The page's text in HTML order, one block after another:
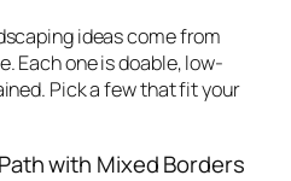
ideas come from
Each one is doable, low-
Pick a few that fit your
with Mixed Borders